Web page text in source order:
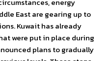
East are gearing up to
Kuwait has already
were put in place during
plans to gradually